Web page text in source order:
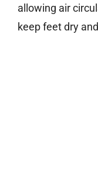
allowing air
keep feet dry